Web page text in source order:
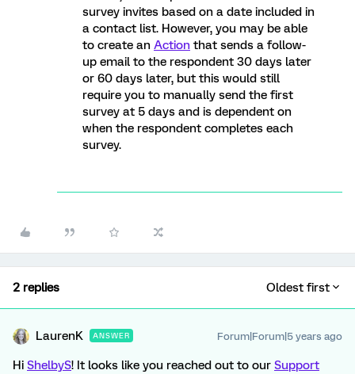
survey invites based on a date included in
a contact list. However, you may be able
to create an Action that sends a follow-
up email to the respondent 30 days later
or 60 days later, but this would still
require you to manually send the first
survey at 5 days and is dependent on
when the respondent completes each
survey.
2 replies Oldest first
LaurenK ANSWER Forum|Forum|5 years ago
Hi ShelbyS! It looks like you reached out to our Support